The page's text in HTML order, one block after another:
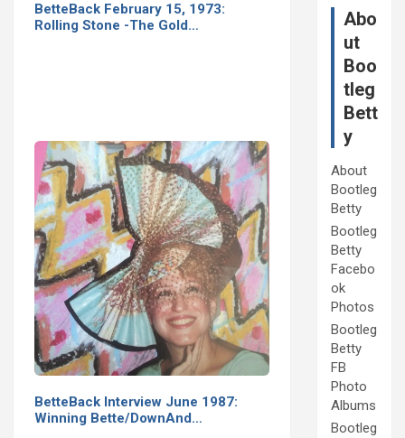
BetteBack February 15, 1973:
Rolling Stone -The Gold…
BetteBack Interview June 1987:
Winning Bette/DownAnd…
Abo
ut
Boo
tleg
Bett
y
About
Bootleg
Betty
Bootleg
Betty
Facebo
ok
Photos
Bootleg
Betty
FB
Photo
Albums
Bootleg